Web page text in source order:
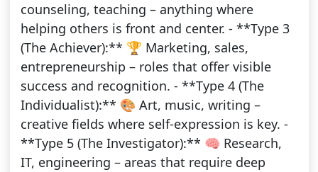
counseling, teaching – anything where
helping others is front and center. - **Type 3
(The Achiever):** 🏆 Marketing, sales,
entrepreneurship – roles that offer visible
success and recognition. - **Type 4 (The
Individualist):** 🎨 Art, music, writing –
creative fields where self-expression is key. -
**Type 5 (The Investigator):** 🧠 Research,
IT, engineering – areas that require deep